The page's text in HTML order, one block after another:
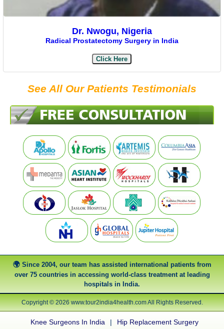
Dr. Nwogu, Nigeria
Radical Prostatectomy Surgery in India
Click Here
See All Our Patients Testimonials
Since 2004, our team has assisted international patients from
over 75 countries in accessing world-class treatment at leading
hospitals in India.
Copyright © 2026 www.tour2india4health.com All Rights Reserved.
Knee Surgeons In India |
Hip Replacement Surgery